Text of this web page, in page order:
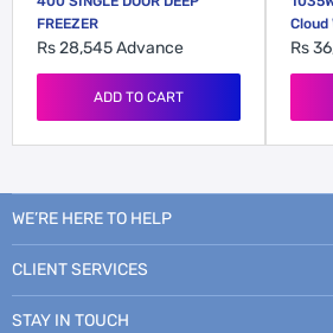
FREEZER
Rs 28,545Advance
ADD TO CART
Cloud
Rs
WE’RE HERE TO HELP
CLIENT SERVICES
STAY IN TOUCH